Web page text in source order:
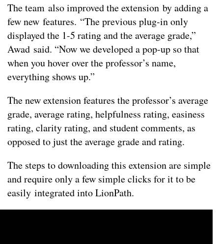
The team also improved the extension by adding a
few new features. “The previous plug-in only
displayed the 1-5 rating and the average grade,”
Awad said. “Now we developed a pop-up so that
when you hover over the professor’s name,
everything shows up.”
The new extension features the professor’s average
grade, average rating, helpfulness rating, easiness
rating, clarity rating, and student comments, as
opposed to just the average grade and rating.
The steps to downloading this extension are simple
and require only a few simple clicks for it to be
easily integrated into LionPath.